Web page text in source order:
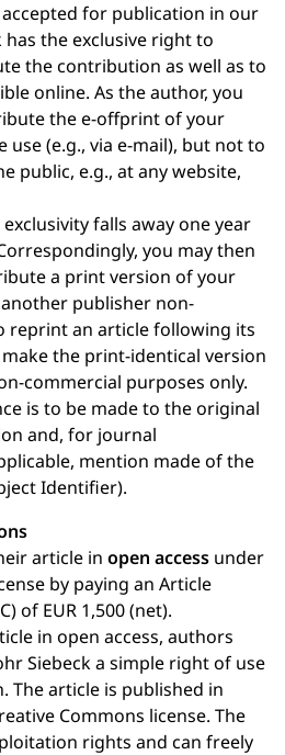
for publication in our
the exclusive right to
the contribution as well as to
online. As the author, you
the e-offprint of your
(e.g., via e-mail), but not to
public, e.g., at any website,
falls away one year
you may then
a print version of your
publisher non-
reprint an article following its
the print-identical version
commercial purposes only.
is to be made to the original
and, for journal
mention made of the
Identifier).
article in open access under
by paying an Article
of EUR 1,500 (net).
in open access, authors
Siebeck a simple right of use
article is published in
Commons license. The
rights and can freely